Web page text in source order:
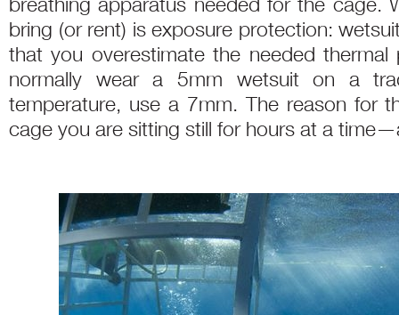
bring (or rent) is exposure protection:
that you overestimate the needed
normally wear a 5mm wetsuit on a
temperature, use a 7mm. The reason for
cage you are sitting still for hours at a